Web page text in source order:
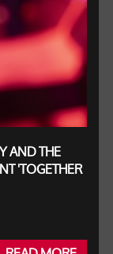
AND THE
'TOGETHER